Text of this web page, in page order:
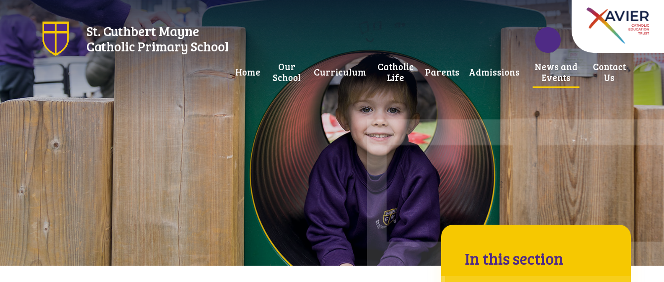
Skip to content ↓
St. Cuthbert Mayne
Catholic Primary School
Home
Our
School
Curriculum
Catholic
Life
Parents Admissions
News and
Events
Contact
Us
In this section